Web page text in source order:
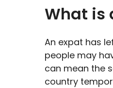
What is
An expat has
people may
can mean the
country